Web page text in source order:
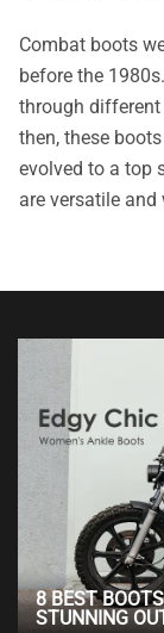
Combat boots
before the
through
then, these
evolved to a top
are versatile
8 BEST
STUNNING